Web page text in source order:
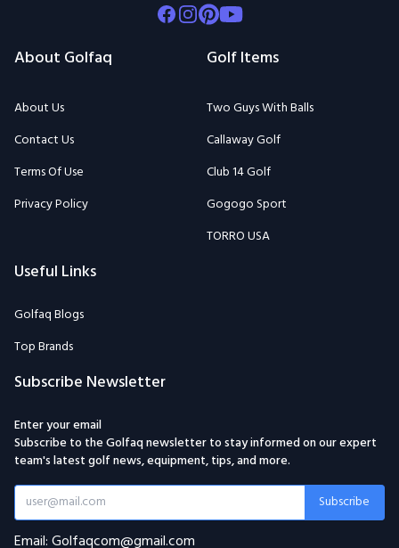
Facebook
Instagram
Pinterest
Youtube
About Golfaq
About Us
Contact Us
Terms Of Use
Privacy Policy
Golf Items
Two Guys With Balls
Callaway Golf
Club 14 Golf
Gogogo Sport
TORRO USA
Useful Links
Golfaq Blogs
Top Brands
Subscribe Newsletter
Enter your email
Subscribe to the Golfaq newsletter to stay informed on our expert
team's latest golf news, equipment, tips, and more.
Subscribe
Email: Golfaqcom@gmail.com